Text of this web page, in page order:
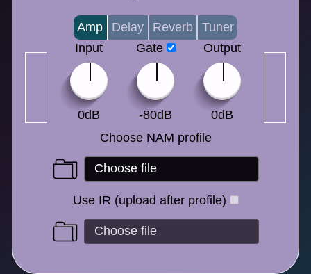
Amp Delay Reverb
Tuner
Input
0dB
Gate
-80dB
Output
0dB
Choose NAM profile
Use IR (upload after profile)